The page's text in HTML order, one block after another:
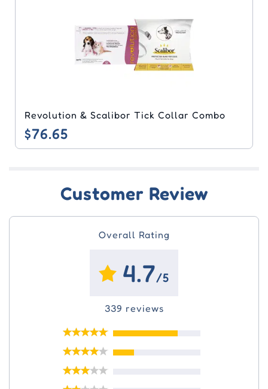
Revolution & Scalibor Tick Collar Combo
$76.65
Customer Review
Overall Rating
4.7/5
339 reviews